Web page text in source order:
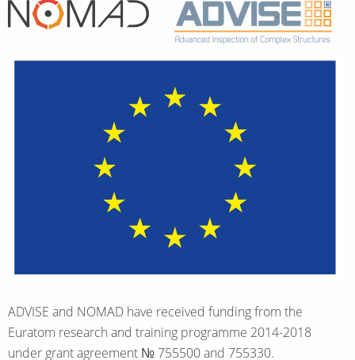
Home
ADVISE and NOMAD have received funding from the
Euratom research and training programme 2014-2018
under grant agreement № 755500 and 755330.